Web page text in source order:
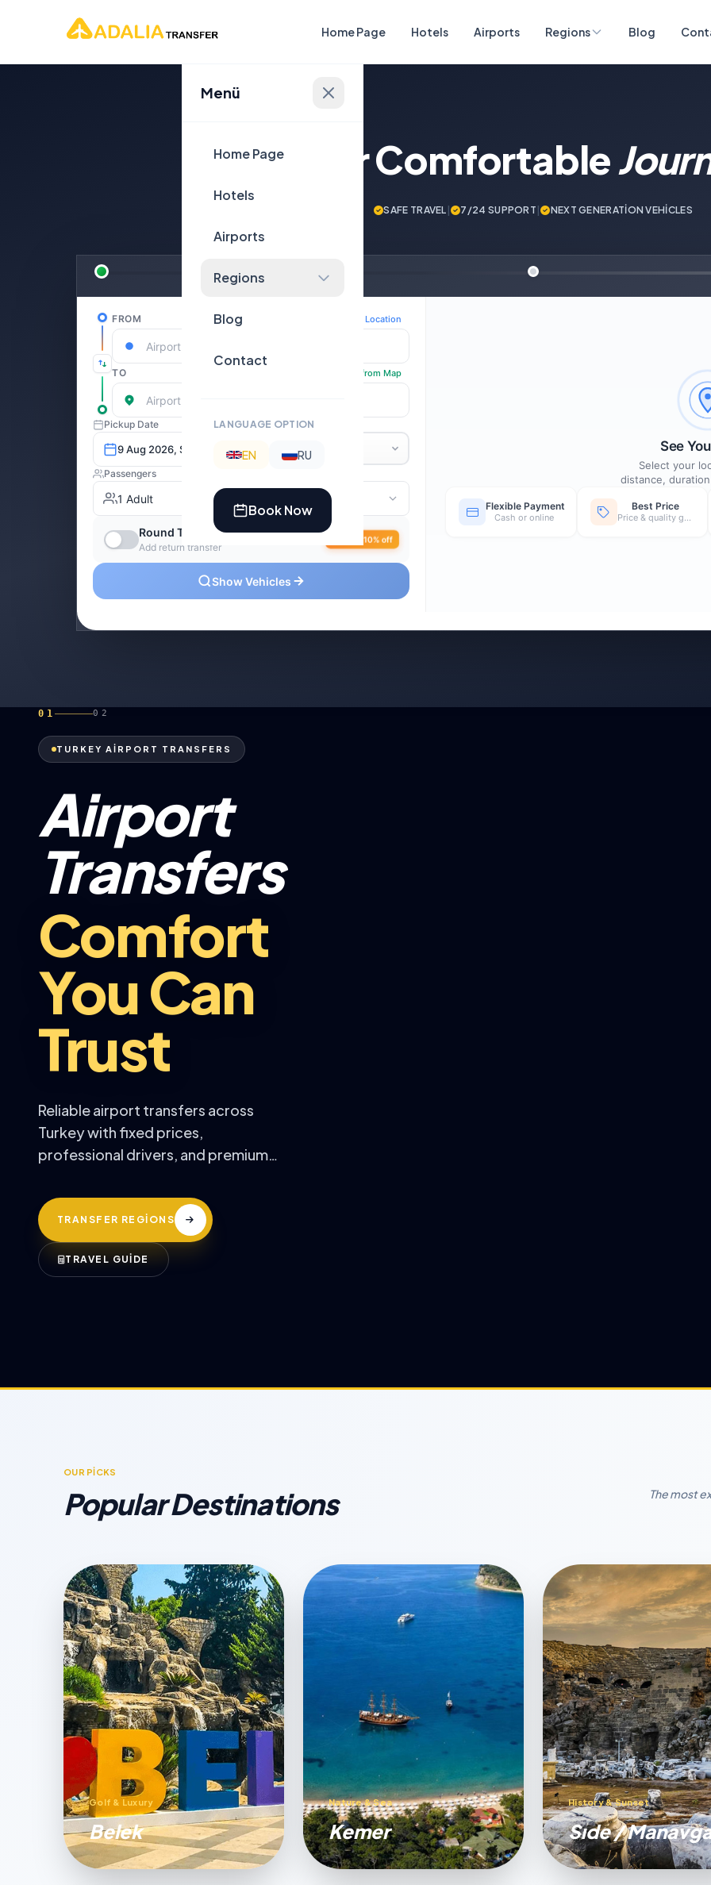
Home Page Hotels Airports Regions Blog
Menü
Home Page
Hotels
Airports
Regions
Blog
Contact
LANGUAGE OPTION
EN RU
Book Now
Plan Your Comfortable
SAFE TRAVEL | 7/24 SUPPORT | NEXT GENERATİON VEHİCLES
01 02
TURKEY AİRPORT TRANSFERS
Airport
Transfers
Comfort
You Can
Trust
Reliable airport transfers across
Turkey with fixed prices,
professional drivers, and premium
TRANSFER REGİONS
TRAVEL GUİDE
OUR PİCKS
Popular Destinations The most
Golf & Luxury
Belek
Nature & Sea
Kemer
History & Sunset
Sıde /